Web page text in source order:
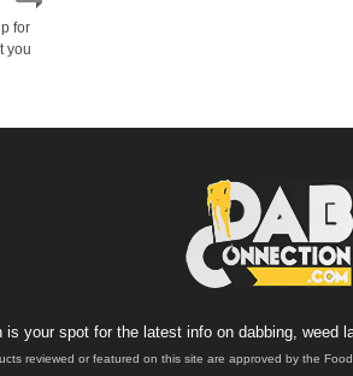
for
you
is your spot for the latest info on dabbing, weed
reviewed or featured on this site are approved by the